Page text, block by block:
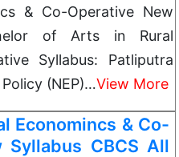
& Co-Operative New
of Arts in Rural
Syllabus: Patliputra
(NEP)…View More
Economincs & Co-
Syllabus CBCS All